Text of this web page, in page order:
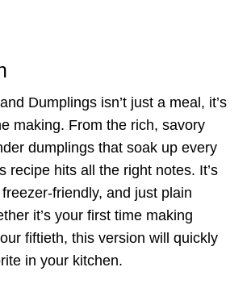
Dumplings isn’t just a meal, it’s
making. From the rich, savory
dumplings that soak up every
recipe hits all the right notes. It’s
friendly, and just plain
it’s your first time making
fiftieth, this version will quickly
in your kitchen.